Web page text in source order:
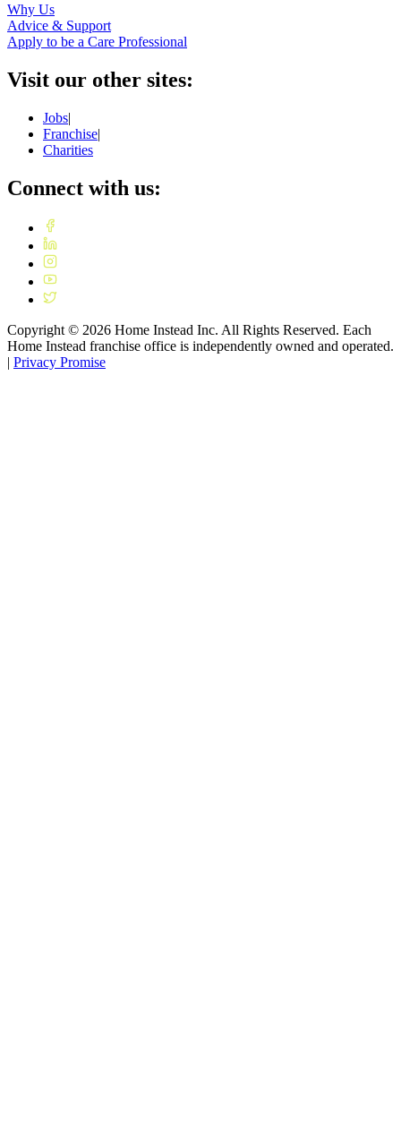
Why Us
Advice & Support
Apply to be a Care Professional
Visit our other sites:
Jobs|
Franchise|
Charities
Connect with us:
Copyright © 2026 Home Instead Inc. All Rights Reserved. Each
Home Instead franchise office is independently owned and operated.
| Privacy Promise